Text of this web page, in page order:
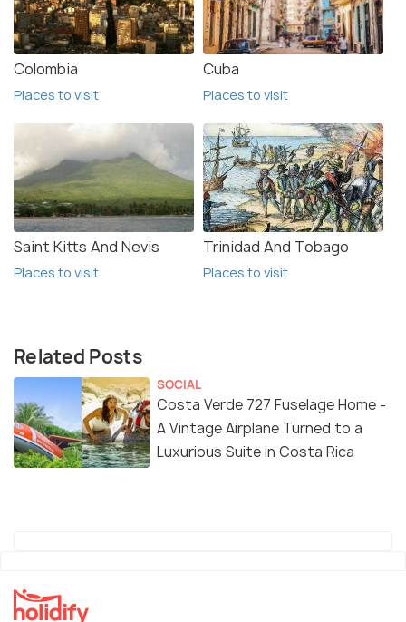
Colombia
Places to visit
Cuba
Places to visit
Saint Kitts And Nevis
Places to visit
Trinidad And Tobago
Places to visit
Related Posts
SOCIAL
Costa Verde 727 Fuselage Home -
A Vintage Airplane Turned to a
Luxurious Suite in Costa Rica